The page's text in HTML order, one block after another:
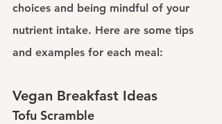
choices and being mindful of your
nutrient intake. Here are some tips
and examples for each meal:
Vegan Breakfast Ideas
Tofu Scramble